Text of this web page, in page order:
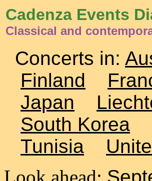
Cadenza Events
Classical and
Concerts in:
Finland
Japan
South Korea
Tunisia